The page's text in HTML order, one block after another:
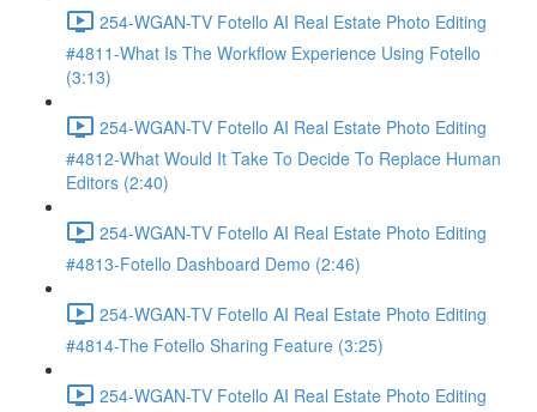
254-WGAN-TV Fotello AI Real Estate Photo Editing
#4811-What Is The Workflow Experience Using Fotello
(3:13)
254-WGAN-TV Fotello AI Real Estate Photo Editing
#4812-What Would It Take To Decide To Replace Human
Editors (2:40)
254-WGAN-TV Fotello AI Real Estate Photo Editing
#4813-Fotello Dashboard Demo (2:46)
254-WGAN-TV Fotello AI Real Estate Photo Editing
#4814-The Fotello Sharing Feature (3:25)
254-WGAN-TV Fotello AI Real Estate Photo Editing